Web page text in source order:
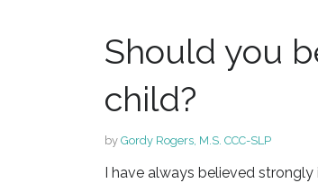
Should you
child?
by Gordy Rogers, M.S. CCC-SLP
I have always believed